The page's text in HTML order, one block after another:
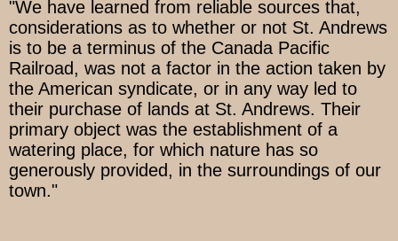
"We have learned from reliable sources that,
considerations as to whether or not St. Andrews
is to be a terminus of the Canada Pacific
Railroad, was not a factor in the action taken by
the American syndicate, or in any way led to
their purchase of lands at St. Andrews. Their
primary object was the establishment of a
watering place, for which nature has so
generously provided, in the surroundings of our
town."